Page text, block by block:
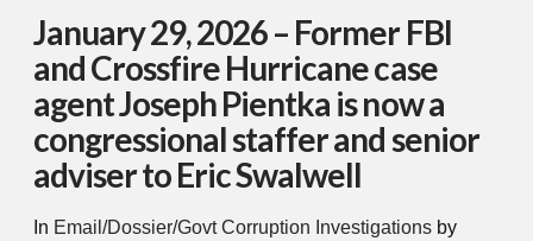
January 29, 2026 – Former FBI
and Crossfire Hurricane case
agent Joseph Pientka is now a
congressional staffer and senior
adviser to Eric Swalwell
In Email/Dossier/Govt Corruption Investigations by